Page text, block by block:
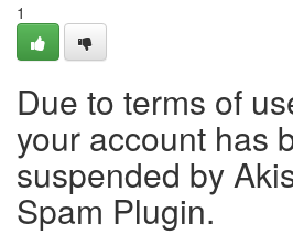
1
Due to terms of
your account has
suspended by
Spam Plugin.